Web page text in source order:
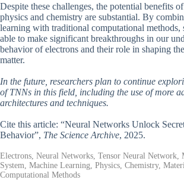
Despite these challenges, the potential benefits
physics and chemistry are substantial. By
learning with traditional computational methods,
able to make significant breakthroughs in our
behavior of electrons and their role in shaping
matter.
In the future, researchers plan to continue
of TNNs in this field, including the use of more
architectures and techniques.
Cite this article: “Neural Networks Unlock
Behavior”, The Science Archive, 2025.
Electrons, Neural Networks, Tensor Neural Network,
System, Machine Learning, Physics, Chemistry,
Computational Methods